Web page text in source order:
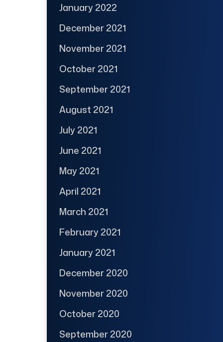
January 2022
December 2021
November 2021
October 2021
September 2021
August 2021
July 2021
June 2021
May 2021
April 2021
March 2021
February 2021
January 2021
December 2020
November 2020
October 2020
September 2020